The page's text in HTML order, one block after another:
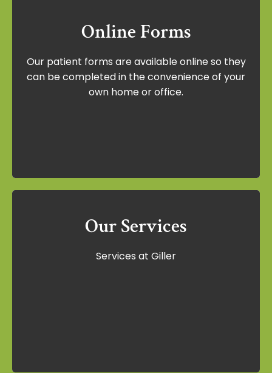
Online Forms
Our patient forms are available online so they
can be completed in the convenience of your
own home or office.
Online Forms
Our patient forms are available online so
they can be completed in the
convenience of your own home or office.
Our Services
Services at Giller
Our Services
Services at Giller